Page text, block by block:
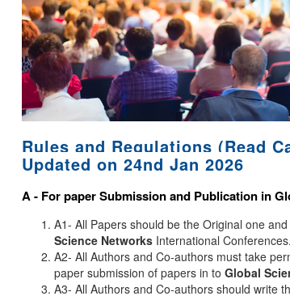
Rules and Regulations (Read
Updated on 24nd Jan 2026
A - For paper Submission and Publication in
A1- All Papers should be the Original one
Science NetworksInternational
A2- All Authors and Co-authors must take
paper submission of papers in to Global
A3- All Authors and Co-authors should write